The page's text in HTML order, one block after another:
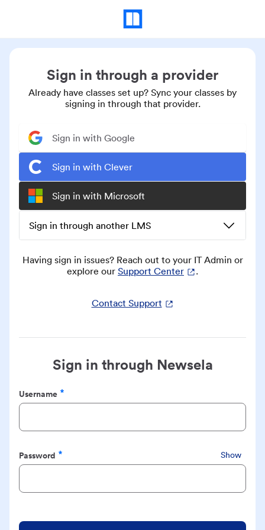
Sign in through a provider
Already have classes set up? Sync your classes by
signing in through that provider.
Sign in with Google
Sign in with Clever
Sign in with Microsoft
Sign in through another LMS
Having sign in issues? Reach out to your IT Admin or
explore our Support Center .
Contact Support
Sign in through Newsela
Username
Required
Password
Required
Show